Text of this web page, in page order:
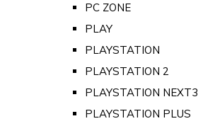
PC ZONE
PLAY
PLAYSTATION
PLAYSTATION 2
PLAYSTATION NEXT3
PLAYSTATION PLUS